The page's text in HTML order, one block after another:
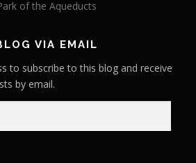
of the Aqueducts
VIA EMAIL
to subscribe to this blog and receive
by email.